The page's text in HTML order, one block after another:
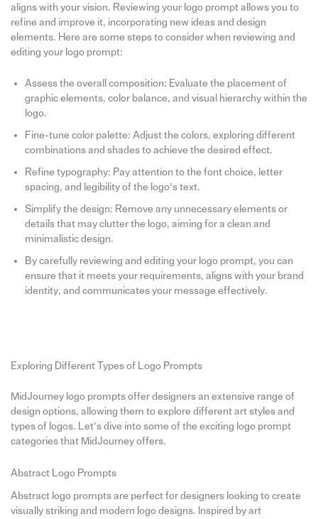
aligns with your vision. Reviewing your logo prompt allows you to
refine and improve it, incorporating new ideas and design
elements. Here are some steps to consider when reviewing and
editing your logo prompt:
Assess the overall composition: Evaluate the placement of
graphic elements, color balance, and visual hierarchy within the
logo.
Fine-tune color palette: Adjust the colors, exploring different
combinations and shades to achieve the desired effect.
Refine typography: Pay attention to the font choice, letter
spacing, and legibility of the logo’s text.
Simplify the design: Remove any unnecessary elements or
details that may clutter the logo, aiming for a clean and
minimalistic design.
By carefully reviewing and editing your logo prompt, you can
ensure that it meets your requirements, aligns with your brand
identity, and communicates your message effectively.
Exploring Different Types of Logo Prompts
MidJourney logo prompts offer designers an extensive range of
design options, allowing them to explore different art styles and
types of logos. Let’s dive into some of the exciting logo prompt
categories that MidJourney offers.
Abstract Logo Prompts
Abstract logo prompts are perfect for designers looking to create
visually striking and modern logo designs. Inspired by art